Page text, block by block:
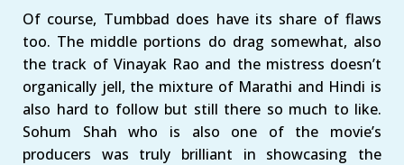
Of course, Tumbbad does have its share of flaws
too. The middle portions do drag somewhat, also
the track of Vinayak Rao and the mistress doesn’t
organically jell, the mixture of Marathi and Hindi is
also hard to follow but still there so much to like.
Sohum Shah who is also one of the movie’s
producers was truly brilliant in showcasing the